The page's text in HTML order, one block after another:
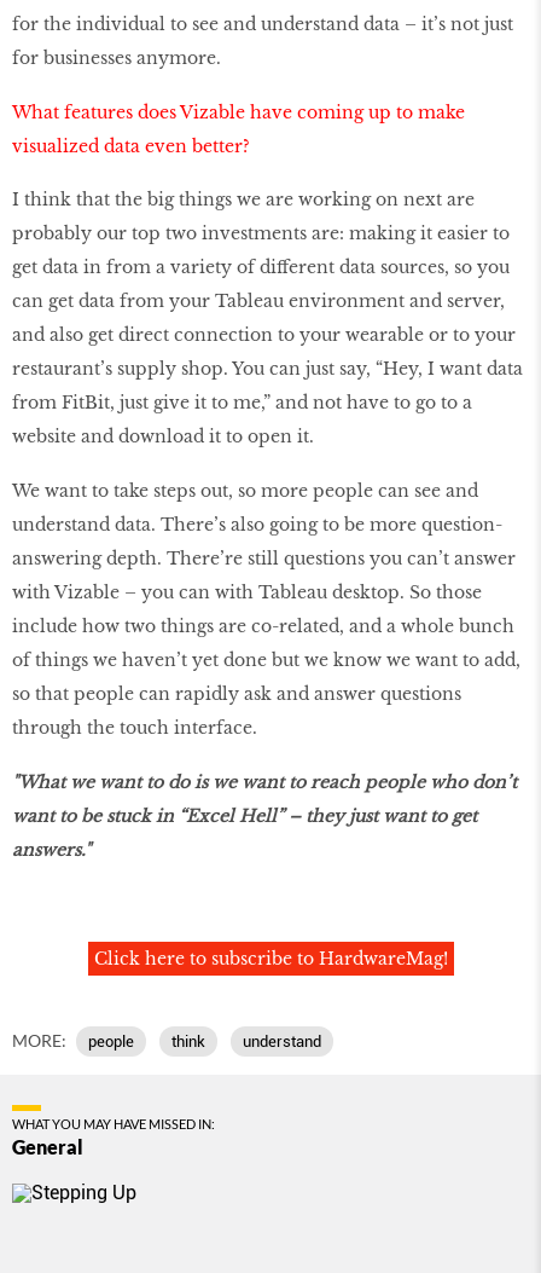
for the individual to see and understand data – it’s not just
for businesses anymore.
What features does Vizable have coming up to make
visualized data even better?
I think that the big things we are working on next are
probably our top two investments are: making it easier to
get data in from a variety of different data sources, so you
can get data from your Tableau environment and server,
and also get direct connection to your wearable or to your
restaurant’s supply shop. You can just say, “Hey, I want data
from FitBit, just give it to me,” and not have to go to a
website and download it to open it.
We want to take steps out, so more people can see and
understand data. There’s also going to be more question-
answering depth. There’re still questions you can’t answer
with Vizable – you can with Tableau desktop. So those
include how two things are co-related, and a whole bunch
of things we haven’t yet done but we know we want to add,
so that people can rapidly ask and answer questions
through the touch interface.
"What we want to do is we want to reach people who don’t
want to be stuck in “Excel Hell” – they just want to get
answers."
Click here to subscribe to HardwareMag!
MORE: people think understand
WHAT YOU MAY HAVE MISSED IN:
General